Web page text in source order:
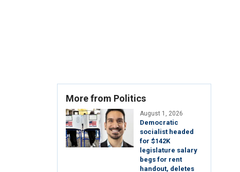
More from Politics
August 1, 2026
Democratic
socialist headed
for $142K
legislature salary
begs for rent
handout, deletes